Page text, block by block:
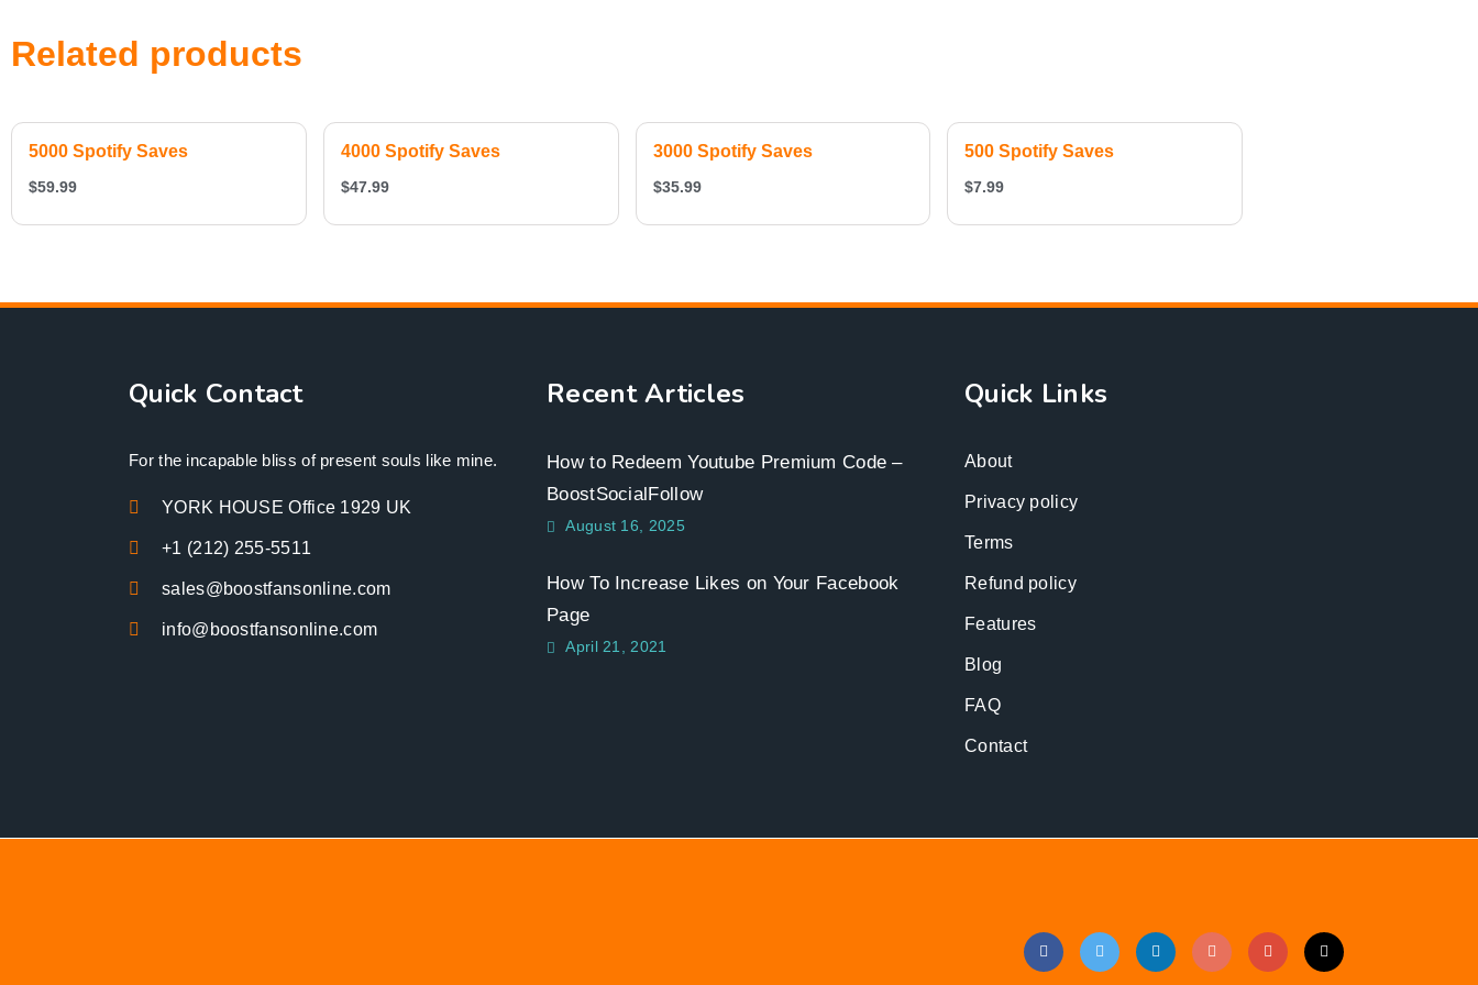
Related products
5000 Spotify Saves
$59.99
4000 Spotify Saves
$47.99
3000 Spotify Saves
$35.99
500 Spotify Saves
$7.99
Quick Contact
For the incapable bliss of present souls like mine.
YORK HOUSE Office 1929 UK
+1 (212) 255-5511
sales@boostfansonline.com
info@boostfansonline.com
Recent Articles
How to Redeem Youtube Premium Code –
BoostSocialFollow
August 16, 2025
How To Increase Likes on Your Facebook
Page
April 21, 2021
Quick Links
About
Privacy policy
Terms
Refund policy
Features
Blog
FAQ
Contact